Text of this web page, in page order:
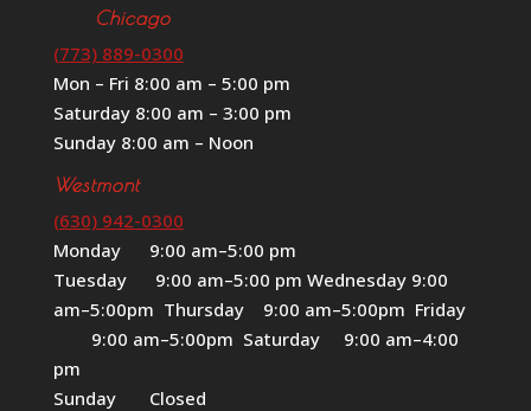
Chicago
(773) 889-0300
Mon – Fri 8:00 am – 5:00 pm
Saturday 8:00 am – 3:00 pm
Sunday 8:00 am – Noon
Westmont
(630) 942-0300
Monday 9:00 am–5:00 pm
Tuesday 9:00 am–5:00 pm Wednesday 9:00
am–5:00pm Thursday 9:00 am–5:00pm Friday
9:00 am–5:00pm Saturday 9:00 am–4:00
pm
Sunday Closed